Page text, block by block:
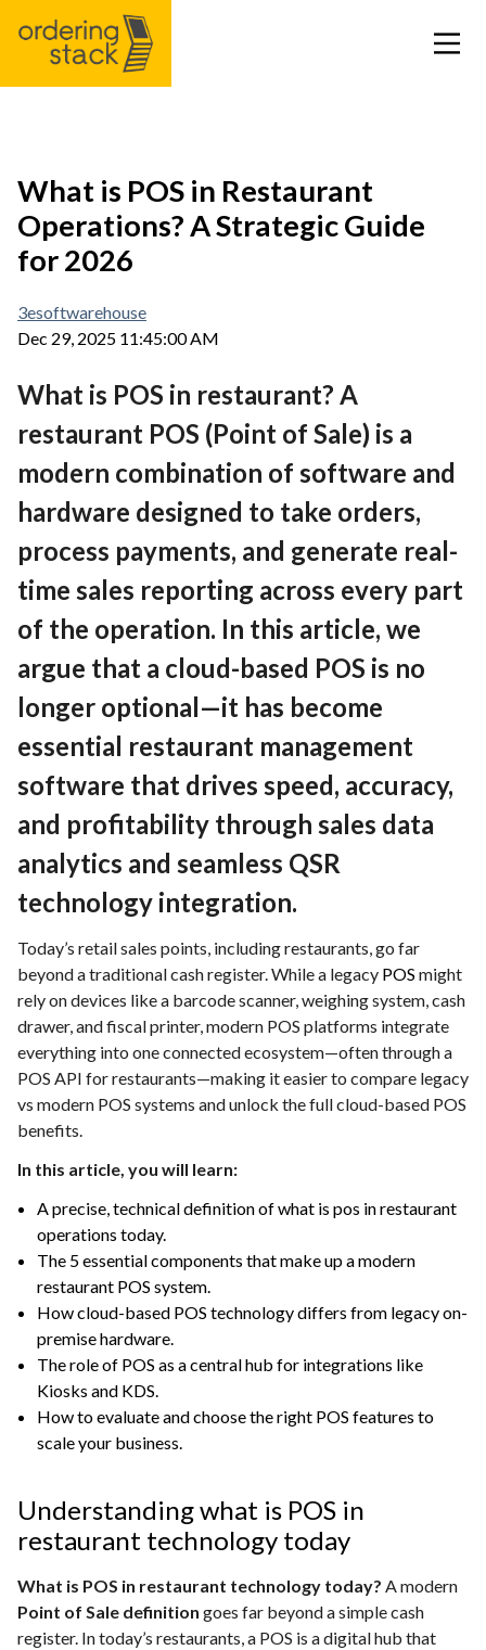
Case study
Blog
Contact
English
EN
Deutch
What is POS in Restaurant
Operations? A Strategic Guide
for 2026
3esoftwarehouse
Dec 29, 2025 11:45:00 AM
What is POS in restaurant? A
restaurant POS (Point of Sale) is a
modern combination of software and
hardware designed to take orders,
process payments, and generate real-
time sales reporting across every part
of the operation. In this article, we
argue that a cloud-based POS is no
longer optional—it has become
essential restaurant management
software that drives speed, accuracy,
and profitability through sales data
analytics and seamless QSR
technology integration.
Today’s retail sales points, including restaurants, go far
beyond a traditional cash register. While a legacy POS might
rely on devices like a barcode scanner, weighing system, cash
drawer, and fiscal printer, modern POS platforms integrate
everything into one connected ecosystem—often through a
POS API for restaurants—making it easier to compare legacy
vs modern POS systems and unlock the full cloud-based POS
benefits.
In this article, you will learn:
A precise, technical definition of what is pos in restaurant
operations today.
The 5 essential components that make up a modern
restaurant POS system.
How cloud-based POS technology differs from legacy on-
premise hardware.
The role of POS as a central hub for integrations like
Kiosks and KDS.
How to evaluate and choose the right POS features to
scale your business.
Understanding what is POS in
restaurant technology today
What is POS in restaurant technology today? A modern
Point of Sale definition goes far beyond a simple cash
register. In today’s restaurants, a POS is a digital hub that